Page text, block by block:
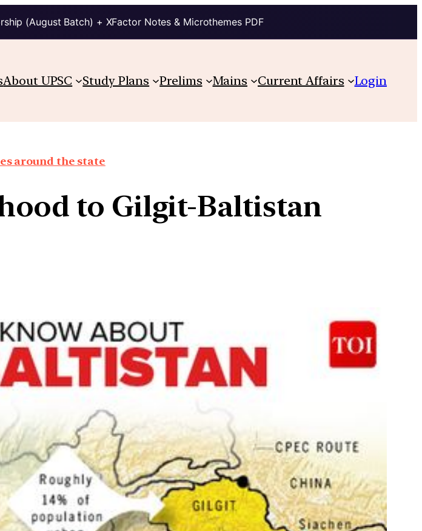
(August Batch) + XFactor Notes & Microthemes PDF
About UPSC Study Plans Prelims Mains Current Affairs Login
around the state
to Gilgit-Baltistan